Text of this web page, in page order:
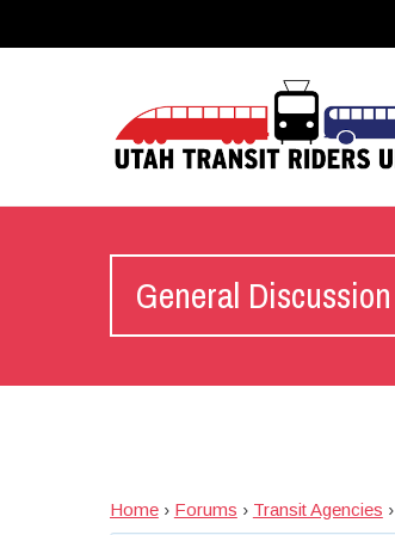
General Discussion
Home › Forums › Transit Agencies ›